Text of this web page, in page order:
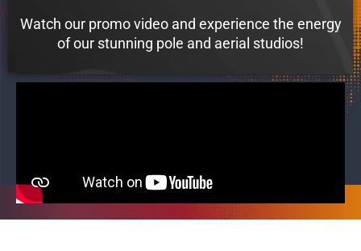
Watch our promo video and experience the energy
of our stunning pole and aerial studios!